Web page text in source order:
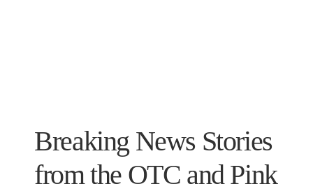
Breaking News Stories
from the OTC and Pink